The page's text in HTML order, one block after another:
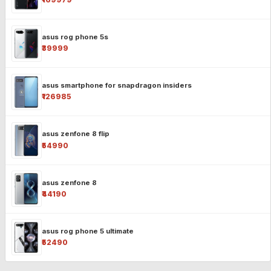
asus rog phone 5s
₹39999
asus smartphone for snapdragon insiders
₹126985
asus zenfone 8 flip
₹54990
asus zenfone 8
₹44190
asus rog phone 5 ultimate
₹52490